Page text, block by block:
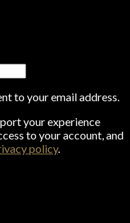
to your email address.
your experience
to your account, and
policy.